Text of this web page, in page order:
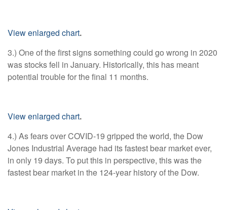
View enlarged chart.
3.) One of the first signs something could go wrong in 2020
was stocks fell in January. Historically, this has meant
potential trouble for the final 11 months.
View enlarged chart.
4.) As fears over COVID-19 gripped the world, the Dow
Jones Industrial Average had its fastest bear market ever,
in only 19 days. To put this in perspective, this was the
fastest bear market in the 124-year history of the Dow.